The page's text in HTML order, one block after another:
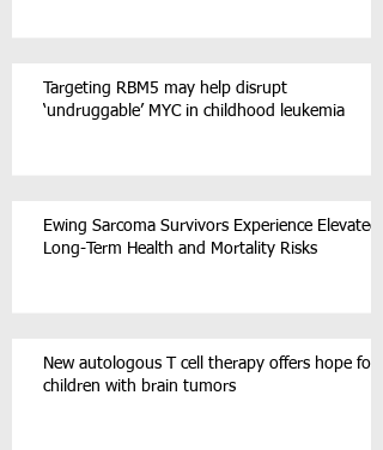
Targeting RBM5 may help disrupt
‘undruggable’ MYC in childhood leukemia
Ewing Sarcoma Survivors Experience Elevated
Long-Term Health and Mortality Risks
New autologous T cell therapy offers hope for
children with brain tumors